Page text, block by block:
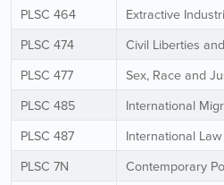
PLSC 464
Extractive
PLSC 474
Civil Liberties
PLSC 477
Sex, Race and
PLSC 485
International
PLSC 487
International
PLSC 7N
Contemporary